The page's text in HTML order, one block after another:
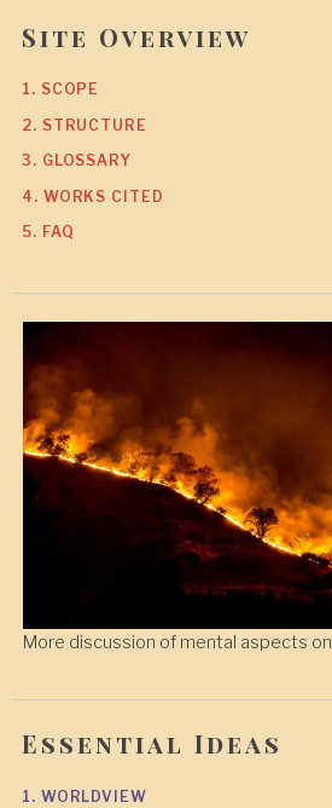
Site Overview
1. SCOPE
2. STRUCTURE
3. GLOSSARY
4. WORKS CITED
5. FAQ
More discussion of mental aspects on
Essential Ideas
1. WORLDVIEW